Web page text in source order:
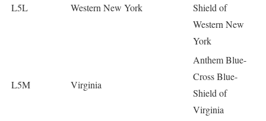
L5L Western New York
Shield of
Western New
York
L5M Virginia
Anthem Blue-
Cross Blue-
Shield of
Virginia